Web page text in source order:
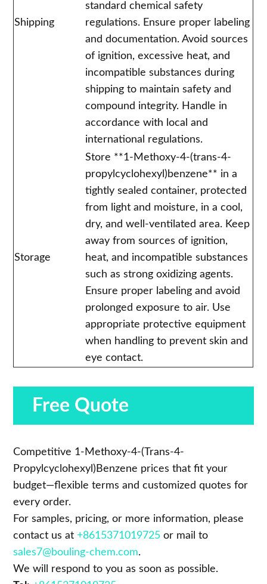
Shipping
standard chemical safety
regulations. Ensure proper labeling
and documentation. Avoid sources
of ignition, excessive heat, and
incompatible substances during
shipping to maintain safety and
compound integrity. Handle in
accordance with local and
international regulations.
Storage
Store **1-Methoxy-4-(trans-4-
propylcyclohexyl)benzene** in a
tightly sealed container, protected
from light and moisture, in a cool,
dry, and well-ventilated area. Keep
away from sources of ignition,
heat, and incompatible substances
such as strong oxidizing agents.
Ensure proper labeling and avoid
prolonged exposure to air. Use
appropriate protective equipment
when handling to prevent skin and
eye contact.
Free Quote
Competitive 1-Methoxy-4-(Trans-4-
Propylcyclohexyl)Benzene prices that fit your
budget—flexible terms and customized quotes for
every order.
For samples, pricing, or more information, please
contact us at +8615371019725 or mail to
sales7@bouling-chem.com.
We will respond to you as soon as possible.